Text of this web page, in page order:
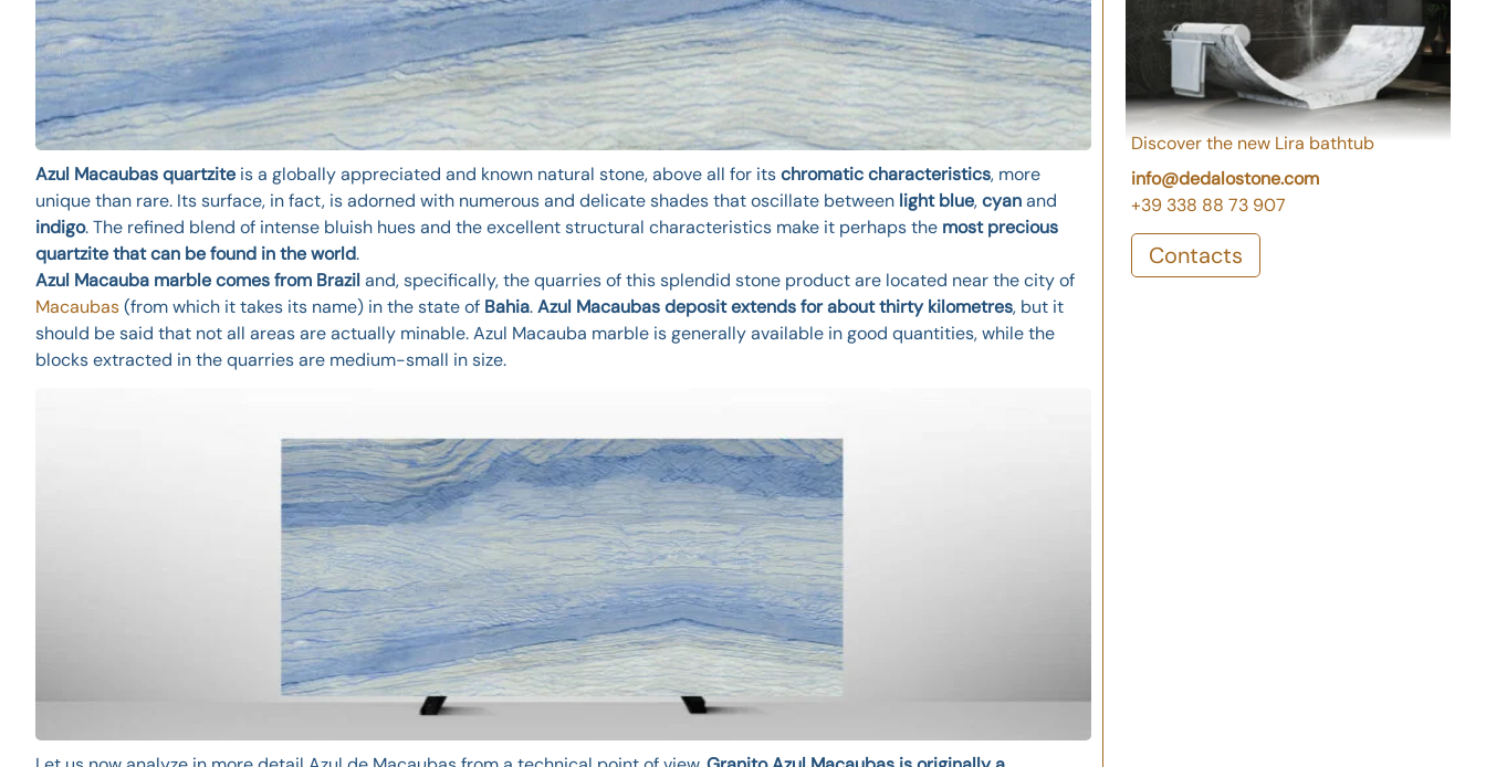
Azul Macaubas quartzite is a globally appreciated and known natural stone, above all for itschromatic characteristics, more
unique than rare. Its surface, in fact, is adorned with numerous and delicate shades that oscillate between light blue,cyanand
indigo. The refined blend of intense bluish hues and the excellent structural characteristics make it perhaps the most precious
quartzite that can be found in the world.
Azul Macauba marble comes from Brazil and, specifically, the quarries of this splendid stone product are located near the city of
Macaubas(from which it takes its name) in the state of Bahia.Azul Macaubas deposit extends for about thirty kilometres, but it
should be said that not all areas are actually minable. Azul Macauba marble is generally available in good quantities, while the
blocks extracted in the quarries are medium-small in size.
Discover the new Lira bathtub
info@dedalostone.com
+39 338 88 73 907
Contacts